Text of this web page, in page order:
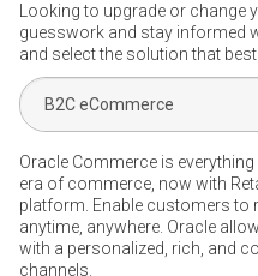
Looking to upgrade or change
guesswork and stay informed
and select the solution that
Select Segment
Oracle Commerce is
era of commerce, now with
platform. Enable customers to
anytime, anywhere. Oracle
with a personalized, rich, and
channels.